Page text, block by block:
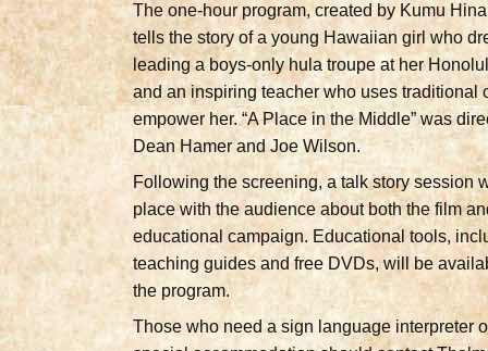
The one-hour program, created by Kumu
tells the story of a young Hawaiian girl who
leading a boys-only hula troupe at her
and an inspiring teacher who uses traditional
empower her. “A Place in the Middle” was
Dean Hamer and Joe Wilson.
Following the screening, a talk story session
place with the audience about both the film
educational campaign. Educational tools,
teaching guides and free DVDs, will be
the program.
Those who need a sign language interpreter